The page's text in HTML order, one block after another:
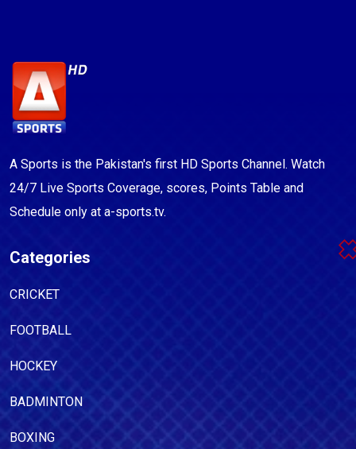
A Sports is the Pakistan's first HD Sports Channel. Watch
24/7 Live Sports Coverage, scores, Points Table and
Schedule only at a-sports.tv.
Categories
CRICKET
FOOTBALL
HOCKEY
BADMINTON
BOXING